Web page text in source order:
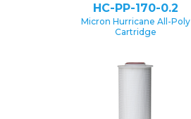
HC-PP-170-0.2
Micron Hurricane All-Poly
Cartridge